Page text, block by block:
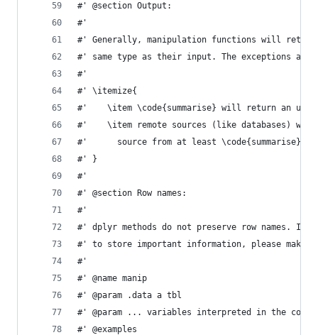
#' @section Output:
#'
#' Generally, manipulation functions will
#' same type as their input. The exceptions are:
#'
#' \itemize{
#'    \item \code{summarise} will return an
#'    \item remote sources (like databases)
#'      source from at least \code{summarise}
#' }
#'
#' @section Row names:
#'
#' dplyr methods do not preserve row names. If
#' to store important information, please make
#'
#' @name manip
#' @param .data a tbl
#' @param ... variables interpreted in the
#' @examples